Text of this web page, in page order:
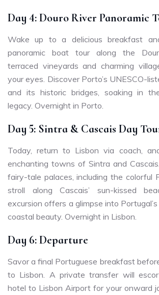
Day 4: Douro River Panoramic
Wake up to a delicious breakfast
panoramic boat tour along the
terraced vineyards and charming
your eyes. Discover Porto’s UNESCO-
and its historic bridges, soaking in
legacy. Overnight in Porto.
Day 5: Sintra & Cascais Day
Today, return to Lisbon via coach,
enchanting towns of Sintra and
fairy-tale palaces, including the colorful
stroll along Cascais’ sun-kissed
excursion offers a glimpse into
coastal beauty. Overnight in Lisbon.
Day 6: Departure
Savor a final Portuguese breakfast
to Lisbon. A private transfer will
hotel to Lisbon Airport for your onward